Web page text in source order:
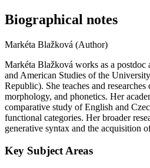
Biographical notes
Markéta Blažková (Author)
Markéta Blažková works as a postdoc
and American Studies of the
Republic). She teaches and
morphology, and phonetics. Her
comparative study of English and
functional categories. Her broader
generative syntax and the acquisition
Key Subject Areas